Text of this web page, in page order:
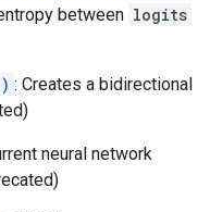
between logits
: Creates a bidirectional
neural network